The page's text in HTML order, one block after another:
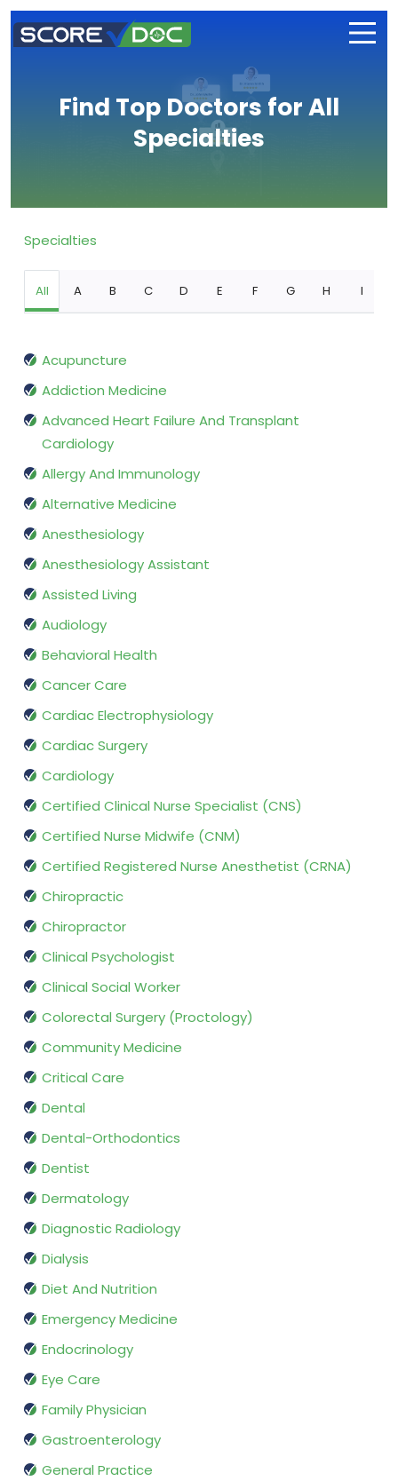
Find Top Doctors for All
Specialties
Specialties
All A B C D E F G H I
Acupuncture
Addiction Medicine
Advanced Heart Failure And Transplant
Cardiology
Allergy And Immunology
Alternative Medicine
Anesthesiology
Anesthesiology Assistant
Assisted Living
Audiology
Behavioral Health
Cancer Care
Cardiac Electrophysiology
Cardiac Surgery
Cardiology
Certified Clinical Nurse Specialist (CNS)
Certified Nurse Midwife (CNM)
Certified Registered Nurse Anesthetist (CRNA)
Chiropractic
Chiropractor
Clinical Psychologist
Clinical Social Worker
Colorectal Surgery (Proctology)
Community Medicine
Critical Care
Dental
Dental-Orthodontics
Dentist
Dermatology
Diagnostic Radiology
Dialysis
Diet And Nutrition
Emergency Medicine
Endocrinology
Eye Care
Family Physician
Gastroenterology
General Practice